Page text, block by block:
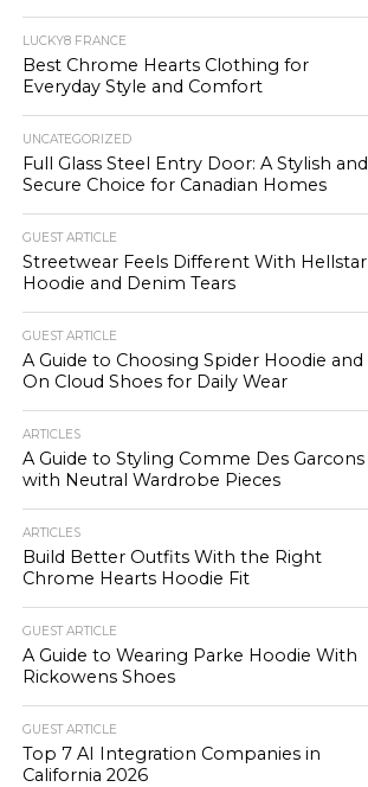
LUCKY8 FRANCE
Best Chrome Hearts Clothing for
Everyday Style and Comfort
UNCATEGORIZED
Full Glass Steel Entry Door: A Stylish and
Secure Choice for Canadian Homes
GUEST ARTICLE
Streetwear Feels Different With Hellstar
Hoodie and Denim Tears
GUEST ARTICLE
A Guide to Choosing Spider Hoodie and
On Cloud Shoes for Daily Wear
ARTICLES
A Guide to Styling Comme Des Garcons
with Neutral Wardrobe Pieces
ARTICLES
Build Better Outfits With the Right
Chrome Hearts Hoodie Fit
GUEST ARTICLE
A Guide to Wearing Parke Hoodie With
Rickowens Shoes
GUEST ARTICLE
Top 7 AI Integration Companies in
California 2026